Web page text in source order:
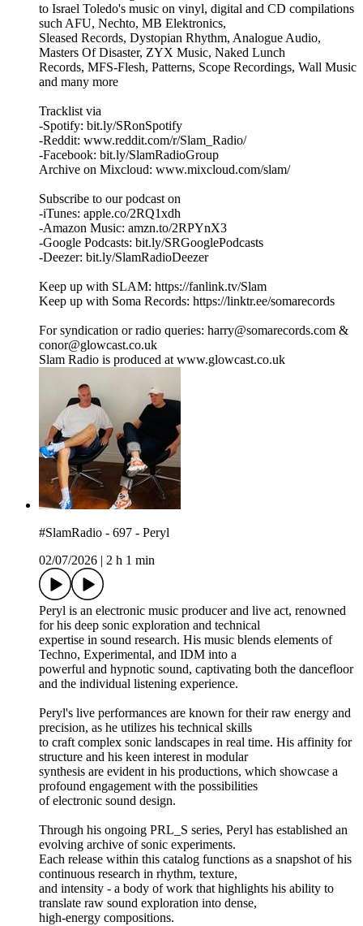
to Israel Toledo's music on vinyl, digital and CD compilations
such AFU, Nechto, MB Elektronics,
Sleased Records, Dystopian Rhythm, Analogue Audio,
Masters Of Disaster, ZYX Music, Naked Lunch
Records, MFS-Flesh, Patterns, Scope Recordings, Wall Music
and many more
Tracklist via
-Spotify: bit.ly/SRonSpotify
-Reddit: www.reddit.com/r/Slam_Radio/
-Facebook: bit.ly/SlamRadioGroup
Archive on Mixcloud: www.mixcloud.com/slam/
Subscribe to our podcast on
-iTunes: apple.co/2RQ1xdh
-Amazon Music: amzn.to/2RPYnX3
-Google Podcasts: bit.ly/SRGooglePodcasts
-Deezer: bit.ly/SlamRadioDeezer
Keep up with SLAM: https://fanlink.tv/Slam
Keep up with Soma Records: https://linktr.ee/somarecords
For syndication or radio queries: harry@somarecords.com &
conor@glowcast.co.uk
Slam Radio is produced at www.glowcast.co.uk
#SlamRadio - 697 - Peryl
02/07/2026
2 h 1 min
Peryl is an electronic music producer and live act, renowned
for his deep sonic exploration and technical
expertise in sound research. His music blends elements of
Techno, Experimental, and IDM into a
powerful and hypnotic sound, captivating both the dancefloor
and the individual listening experience.
Peryl's live performances are known for their raw energy and
precision, as he utilizes his technical skills
to craft complex sonic landscapes in real time. His affinity for
structure and his keen interest in modular
synthesis are evident in his productions, which showcase a
profound engagement with the possibilities
of electronic sound design.
Through his ongoing PRL_S series, Peryl has established an
evolving archive of sonic experiments.
Each release within this catalog functions as a snapshot of his
continuous research in rhythm, texture,
and intensity - a body of work that highlights his ability to
translate raw sound exploration into dense,
high-energy compositions.